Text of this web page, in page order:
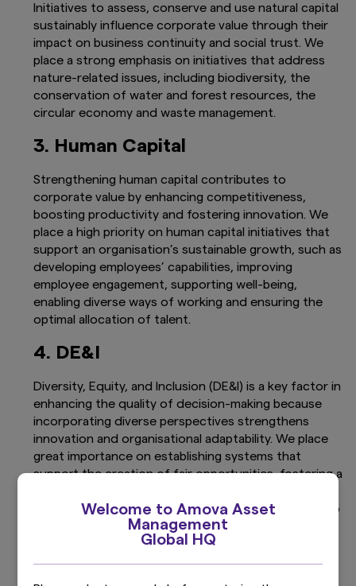
Welcome to Amova Asset
Management
Global HQ
Initiatives to assess, conserve and use natural capital
sustainably influence corporate value through their
impact on business continuity and social trust. We
place a strong emphasis on initiatives that address
nature-related issues, including biodiversity, the
conservation of water and forest resources, the
circular economy and waste management.
3. Human Capital
Strengthening human capital contributes to
corporate value by enhancing competitiveness,
boosting productivity and fostering innovation. We
place a high priority on human capital initiatives that
support an organisation’s sustainable growth, such as
developing employees’ capabilities, improving
employee engagement, supporting well-being,
enabling diverse ways of working and ensuring the
optimal allocation of talent.
4. DE&I
Diversity, Equity, and Inclusion (DE&I) is a key factor in
enhancing the quality of decision-making because
incorporating diverse perspectives strengthens
innovation and organisational adaptability. We place
great importance on establishing systems that
support the creation of fair opportunities, fostering a
promoting diversity at all levels, from management to
5. Human Rights and Responsible